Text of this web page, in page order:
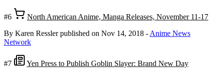
#6
North American Anime, Manga Releases, November 11-17
By Karen Ressler published on Nov 14, 2018 - Anime News
Network
#7
Yen Press to Publish Goblin Slayer: Brand New Day